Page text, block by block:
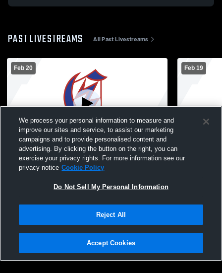
PAST LIVESTREAMS All Past Livestreams
Feb 20
Chisholm vs North Woods Boys'
JuniorVarsity Basketball
Feb 19
Chisholm
Privacy Policy |Terms & Conditions |Software License Agreement |Do
Not Sell My Personal Information |Cookies |Security
We process your personal information to measure and
improve our sites and service, to assist our marketing
campaigns and to provide personalised content and
advertising. By clicking the button on the right, you can
exercise your privacy rights. For more information see our
privacy notice Cookie Policy
Do Not Sell My Personal Information
Reject All
Accept Cookies